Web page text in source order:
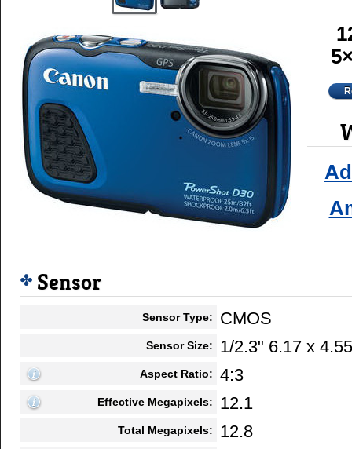
Sensor
Sensor Type: CMOS
Sensor Size: 1/2.3" 6.17 x
Aspect Ratio: 4:3
Effective Megapixels: 12.1
Total Megapixels: 12.8